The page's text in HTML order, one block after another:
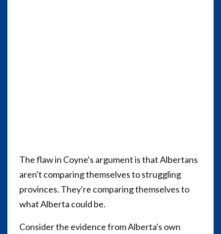
The flaw in Coyne's argument is that Albertans
aren't comparing themselves to struggling
provinces. They're comparing themselves to
what Alberta could be.
Consider the evidence from Alberta's own